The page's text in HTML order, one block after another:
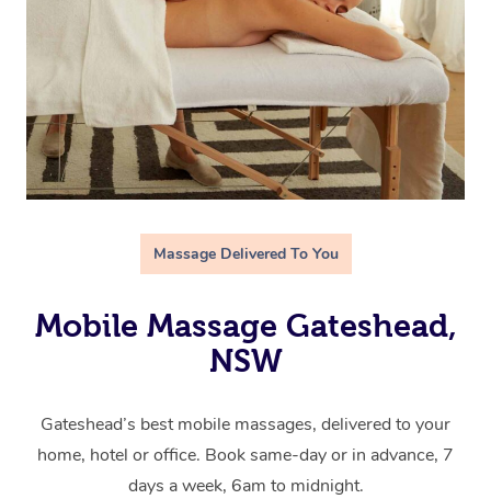
Massage Delivered To You
Mobile Massage Gateshead,
NSW
Gateshead’s best mobile massages, delivered to your
home, hotel or office. Book same-day or in advance, 7
days a week, 6am to midnight.